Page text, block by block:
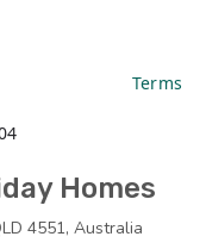
Terms
Homes
4551, Australia